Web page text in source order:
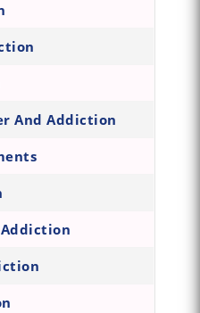
And Addiction